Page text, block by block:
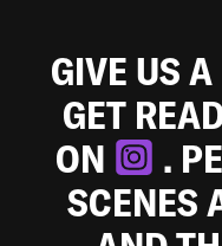
GIVE US
GET
ON
.
SCENES